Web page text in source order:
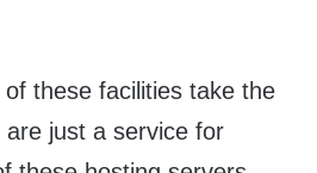
these facilities take the
just a service for